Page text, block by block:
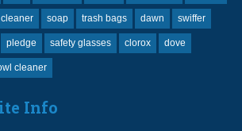
soap trash bags dawn swiffer
pledge safety glasses clorox dove
cleaner
Info